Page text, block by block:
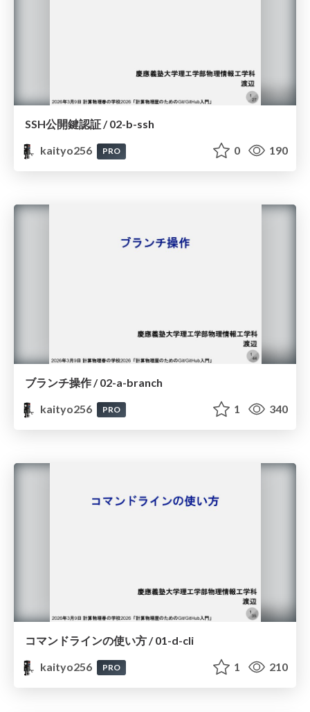
SSH公開鍵認証 / 02-b-ssh
kaityo256
PRO 0 190
ブランチ操作 / 02-a-branch
kaityo256
PRO 1 340
コマンドラインの使い方 / 01-d-cli
kaityo256
PRO 1 210